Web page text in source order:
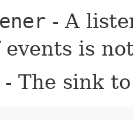
- A
is
- The sink